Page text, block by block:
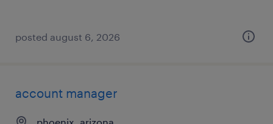
posted august 6, 2026
account manager